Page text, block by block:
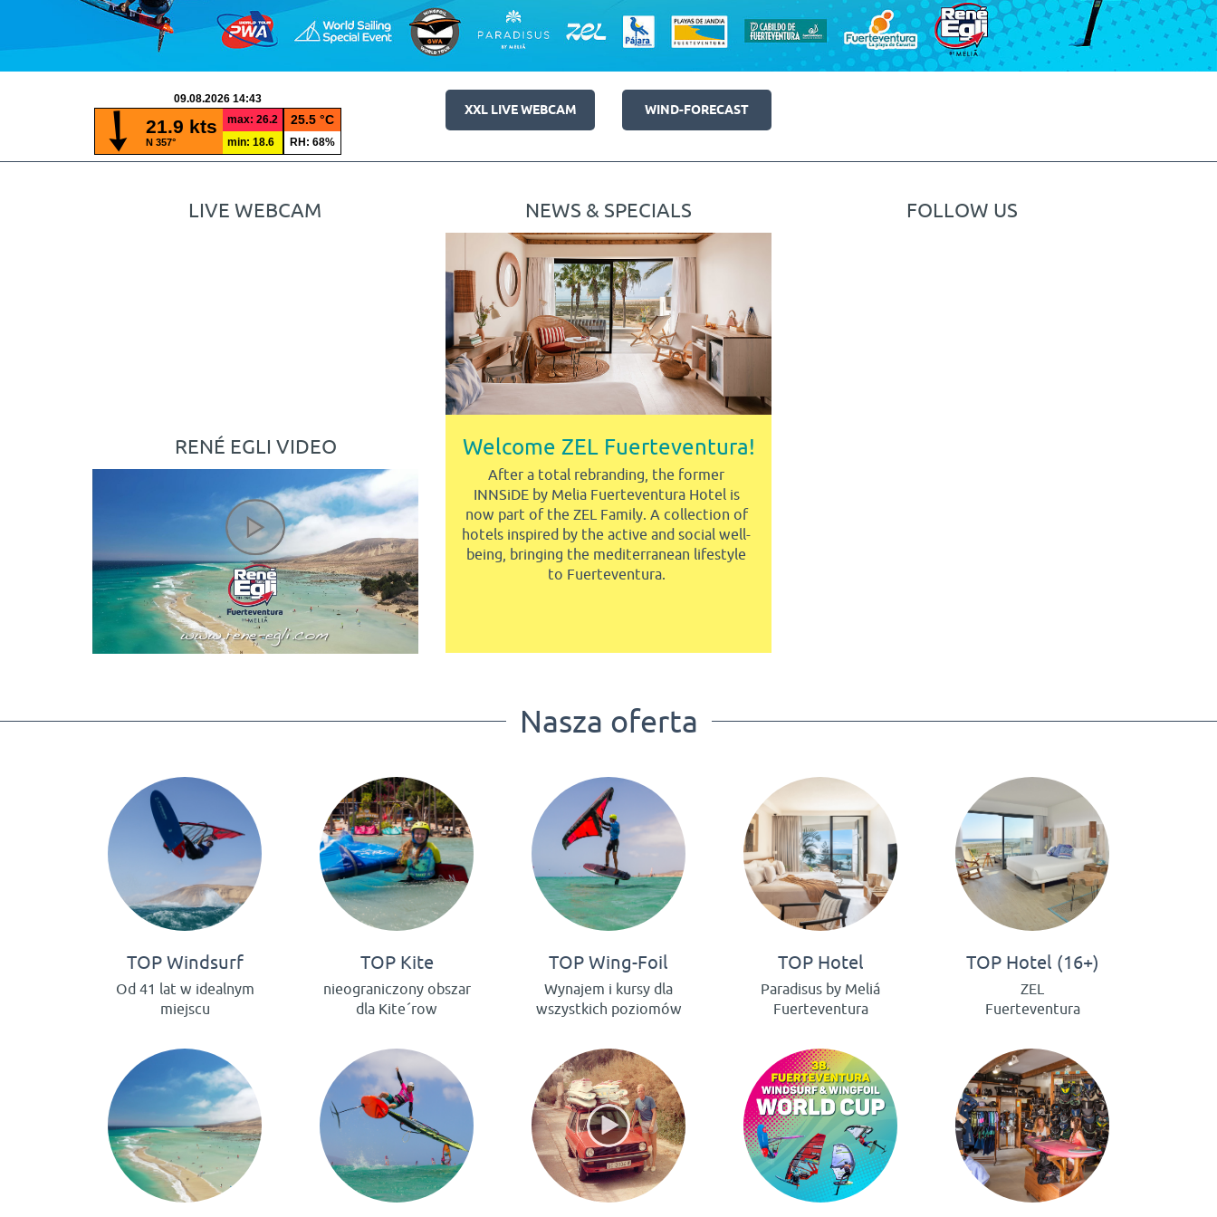
XXL LIVE WEBCAM WIND-FORECAST
LIVE WEBCAM
RENÉ EGLI VIDEO
NEWS & SPECIALS
Welcome ZEL Fuerteventura!
After a total rebranding, the former
INNSiDE by Melia Fuerteventura Hotel is
now part of the ZEL Family. A collection of
hotels inspired by the active and social well-
being, bringing the mediterranean lifestyle
to Fuerteventura.
FOLLOW US
Nasza oferta
TOP Windsurf
Od 41 lat w idealnym
miejscu
TOP Kite
nieograniczony obszar
dla Kite´row
TOP Wing-Foil
Wynajem i kursy dla
wszystkich poziomów
TOP Hotel
Paradisus by Meliá
Fuerteventura
TOP Hotel (16+)
ZEL
Fuerteventura